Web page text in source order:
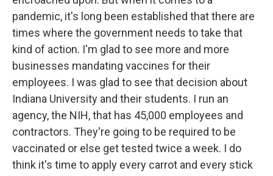
pandemic, it's long been established that there are
times where the government needs to take that
kind of action. I'm glad to see more and more
businesses mandating vaccines for their
employees. I was glad to see that decision about
Indiana University and their students. I run an
agency, the NIH, that has 45,000 employees and
contractors. They're going to be required to be
vaccinated or else get tested twice a week. I do
think it's time to apply every carrot and every stick